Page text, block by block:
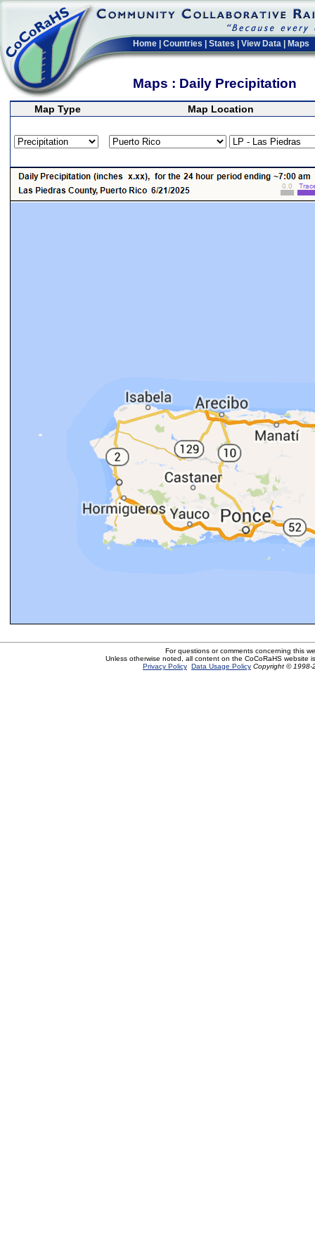
Home Countries States View Data Maps
Maps : Daily Precipitation
Map Type Map Location
For questions or comments concerning this
Unless otherwise noted, all content on the CoCoRaHS website
Privacy Policy Data Usage Policy Copyright © 1998-